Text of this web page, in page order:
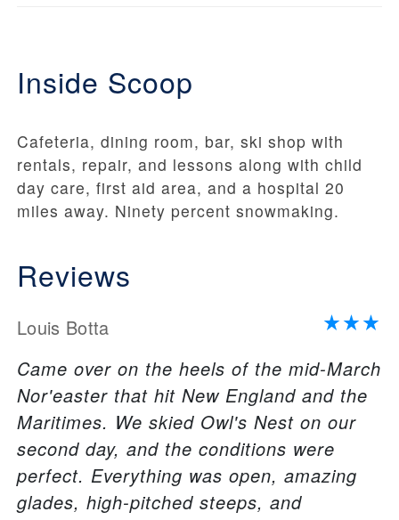
Inside Scoop
Cafeteria, dining room, bar, ski shop with
rentals, repair, and lessons along with child
day care, first aid area, and a hospital 20
miles away. Ninety percent snowmaking.
Reviews
Louis Botta
Came over on the heels of the mid-March
Nor'easter that hit New England and the
Maritimes. We skied Owl's Nest on our
second day, and the conditions were
perfect. Everything was open, amazing
glades, high-pitched steeps, and